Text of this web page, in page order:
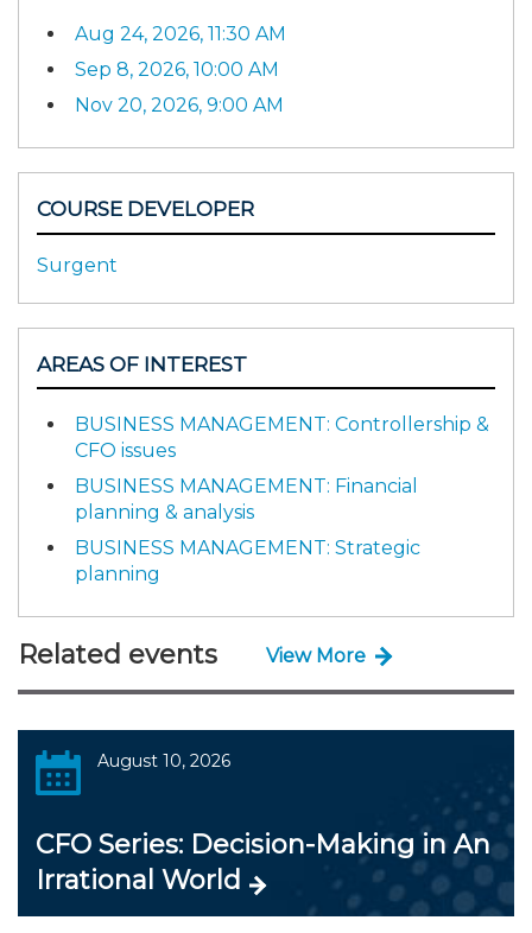
Aug 24, 2026, 11:30 AM
Sep 8, 2026, 10:00 AM
Nov 20, 2026, 9:00 AM
COURSE DEVELOPER
Surgent
AREAS OF INTEREST
BUSINESS MANAGEMENT: Controllership &
CFO issues
BUSINESS MANAGEMENT: Financial
planning & analysis
BUSINESS MANAGEMENT: Strategic
planning
Related events View More
August 10, 2026
CFO Series: Decision-Making in An
Irrational World